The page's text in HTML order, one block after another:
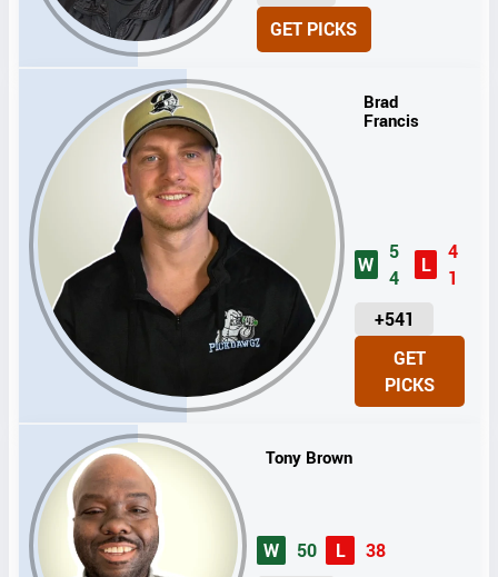
I
GET PICKS
Brad
Francis
W
5
4
L
4
1
+541
U
I
T
GET
PICKS
Tony Brown
W 50 L
38